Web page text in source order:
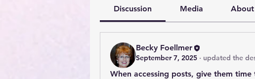
Discussion Media About
Becky Foellmer
September 7, 2025 · updated the
When accessing posts, give them